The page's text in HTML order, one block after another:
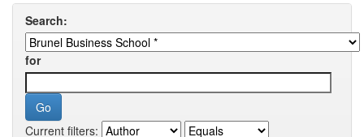
Search:
for
Current filters: